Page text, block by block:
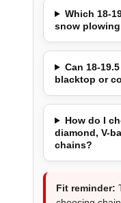
Which 18-
snow
Can 18-
blacktop or
How do I
diamond, V-
chains?
Fit reminder: